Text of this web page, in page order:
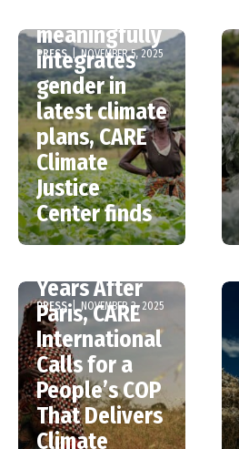
PRESS | NOVEMBER 5, 2025
meaningfully
integrates
gender in
latest climate
plans, CARE
Climate
Justice
Center finds
PRESS | NOVEMBER 3, 2025
Years After
Paris, CARE
International
Calls for a
People’s COP
That Delivers
Climate